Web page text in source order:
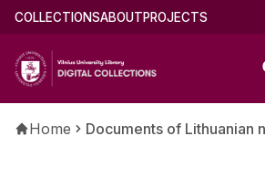
Skip
main
content
Main
(english)
COLLECTIONSABOUTPROJECTS
Breadcrumb
Home Documents of Lithuanian